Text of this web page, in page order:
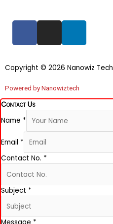
e
b
o
o
k
t
g
r
a
m
k
d
i
n
Copyright © 2026 Nanowiz Tech
Powered by Nanowiztech
Contact Us
Name *
Email *
Contact No. *
Subject *